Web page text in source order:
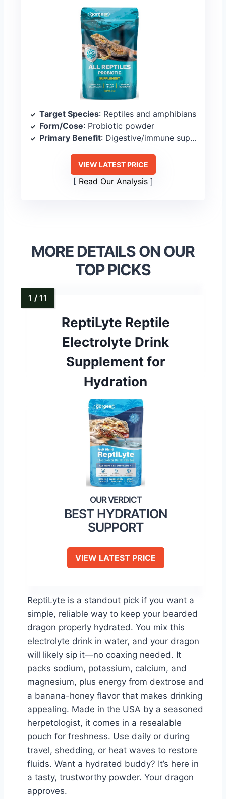
Target Species: Reptiles and amphibians
Form/Cose: Probiotic powder
Primary Benefit: Digestive/immune support
VIEW LATEST PRICE
Read Our Analysis
MORE DETAILS ON OUR
TOP PICKS
ReptiLyte Reptile
Electrolyte Drink
Supplement for
Hydration
BEST HYDRATION
SUPPORT
VIEW LATEST PRICE
ReptiLyte is a standout pick if you want a
simple, reliable way to keep your bearded
dragon properly hydrated. You mix this
electrolyte drink in water, and your dragon
will likely sip it—no coaxing needed. It
packs sodium, potassium, calcium, and
magnesium, plus energy from dextrose and
a banana-honey flavor that makes drinking
appealing. Made in the USA by a seasoned
herpetologist, it comes in a resealable
pouch for freshness. Use daily or during
travel, shedding, or heat waves to restore
fluids. Want a hydrated buddy? It’s here in
a tasty, trustworthy powder. Your dragon
approves.